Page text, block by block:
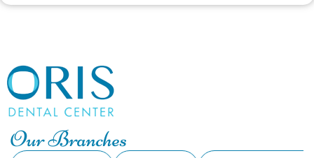
canker sore
Cavity
cheek biting
clove oil for tooth pain
clove oil for toothache
Cosmetic Dentistry
Our Branches